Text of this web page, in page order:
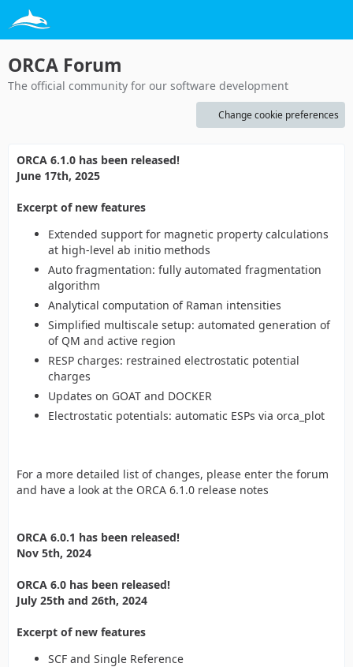
ORCA Forum
The official community for our software development
Change cookie preferences
ORCA 6.1.0 has been released!
June 17th, 2025
Excerpt of new features
Extended support for magnetic property calculations
at high-level ab initio methods
Auto fragmentation: fully automated fragmentation
algorithm
Analytical computation of Raman intensities
Simplified multiscale setup: automated generation of
of QM and active region
RESP charges: restrained electrostatic potential
charges
Updates on GOAT and DOCKER
Electrostatic potentials: automatic ESPs via orca_plot
For a more detailed list of changes, please enter the forum
and have a look at the ORCA 6.1.0 release notes
ORCA 6.0.1 has been released!
Nov 5th, 2024
ORCA 6.0 has been released!
July 25th and 26th, 2024
Excerpt of new features
SCF and Single Reference